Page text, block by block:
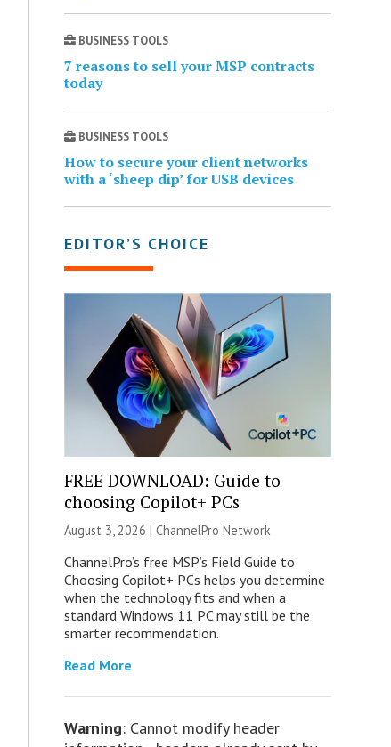
BUSINESS TOOLS
7 reasons to sell your MSP contracts
today
BUSINESS TOOLS
How to secure your client networks
with a ‘sheep dip’ for USB devices
EDITOR’S CHOICE
FREE DOWNLOAD: Guide to
choosing Copilot+ PCs
August 3, 2026 | ChannelPro Network
ChannelPro’s free MSP’s Field Guide to
Choosing Copilot+ PCs helps you determine
when the technology fits and when a
standard Windows 11 PC may still be the
smarter recommendation.
Read More
Warning: Cannot modify header